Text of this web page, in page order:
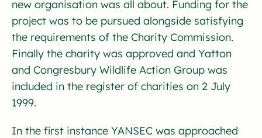
new organisation was all about. Funding for the
project was to be pursued alongside satisfying
the requirements of the Charity Commission.
Finally the charity was approved and Yatton
and Congresbury Wildlife Action Group was
included in the register of charities on 2 July
1999.
In the first instance YANSEC was approached